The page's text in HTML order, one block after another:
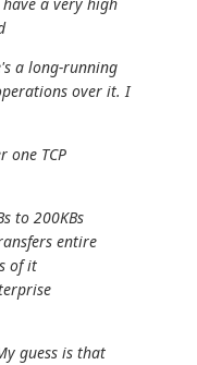
a long-running
over it. I
one TCP
to 200KBs
entire
of it
guess is that